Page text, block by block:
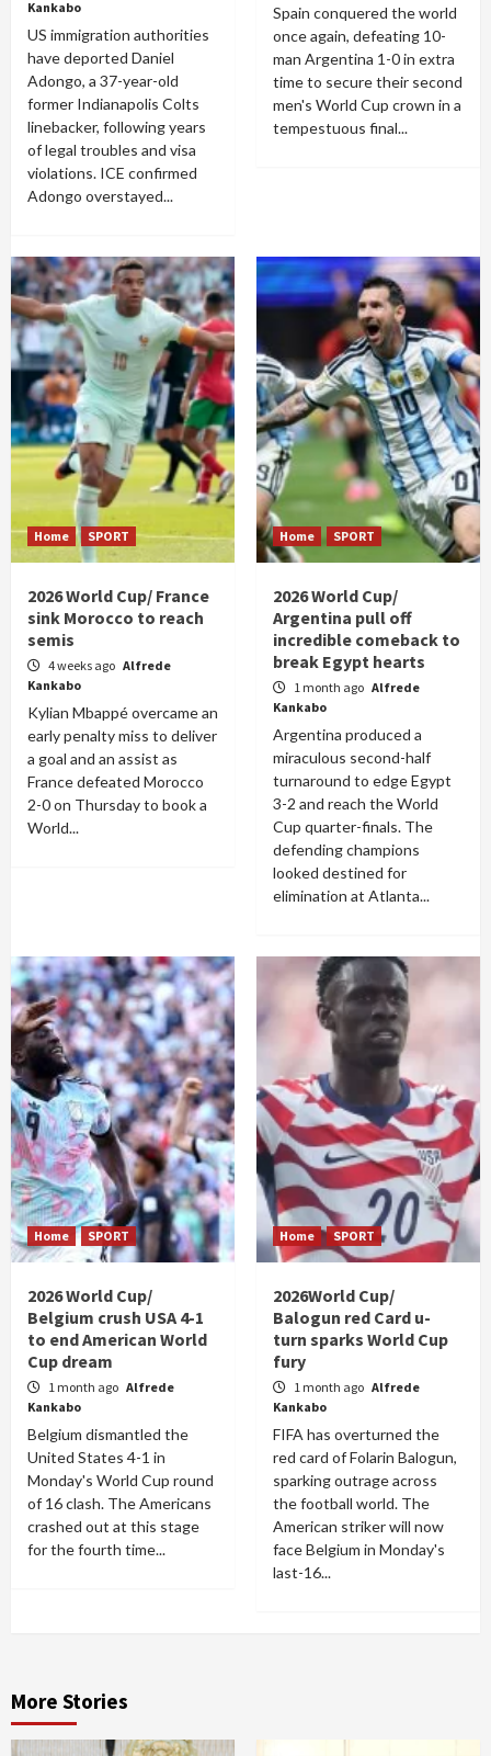
Kankabo
US immigration authorities
have deported Daniel
Adongo, a 37-year-old
former Indianapolis Colts
linebacker, following years
of legal troubles and visa
violations. ICE confirmed
Adongo overstayed...
Spain conquered the world
once again, defeating 10-
man Argentina 1-0 in extra
time to secure their second
men's World Cup crown in a
tempestuous final...
Home SPORT
2026 World Cup/ France
sink Morocco to reach
semis
4 weeks ago Alfrede
Kankabo
Kylian Mbappé overcame an
early penalty miss to deliver
a goal and an assist as
France defeated Morocco
2-0 on Thursday to book a
World...
Home SPORT
2026 World Cup/
Argentina pull off
incredible comeback to
break Egypt hearts
1 month ago Alfrede
Kankabo
Argentina produced a
miraculous second-half
turnaround to edge Egypt
3-2 and reach the World
Cup quarter-finals. The
defending champions
looked destined for
elimination at Atlanta...
Home SPORT
2026 World Cup/
Belgium crush USA 4-1
to end American World
Cup dream
1 month ago Alfrede
Kankabo
Belgium dismantled the
United States 4-1 in
Monday's World Cup round
of 16 clash. The Americans
crashed out at this stage
for the fourth time...
Home SPORT
2026World Cup/
Balogun red Card u-
turn sparks World Cup
fury
1 month ago Alfrede
Kankabo
FIFA has overturned the
red card of Folarin Balogun,
sparking outrage across
the football world. The
American striker will now
face Belgium in Monday's
last-16...
More Stories